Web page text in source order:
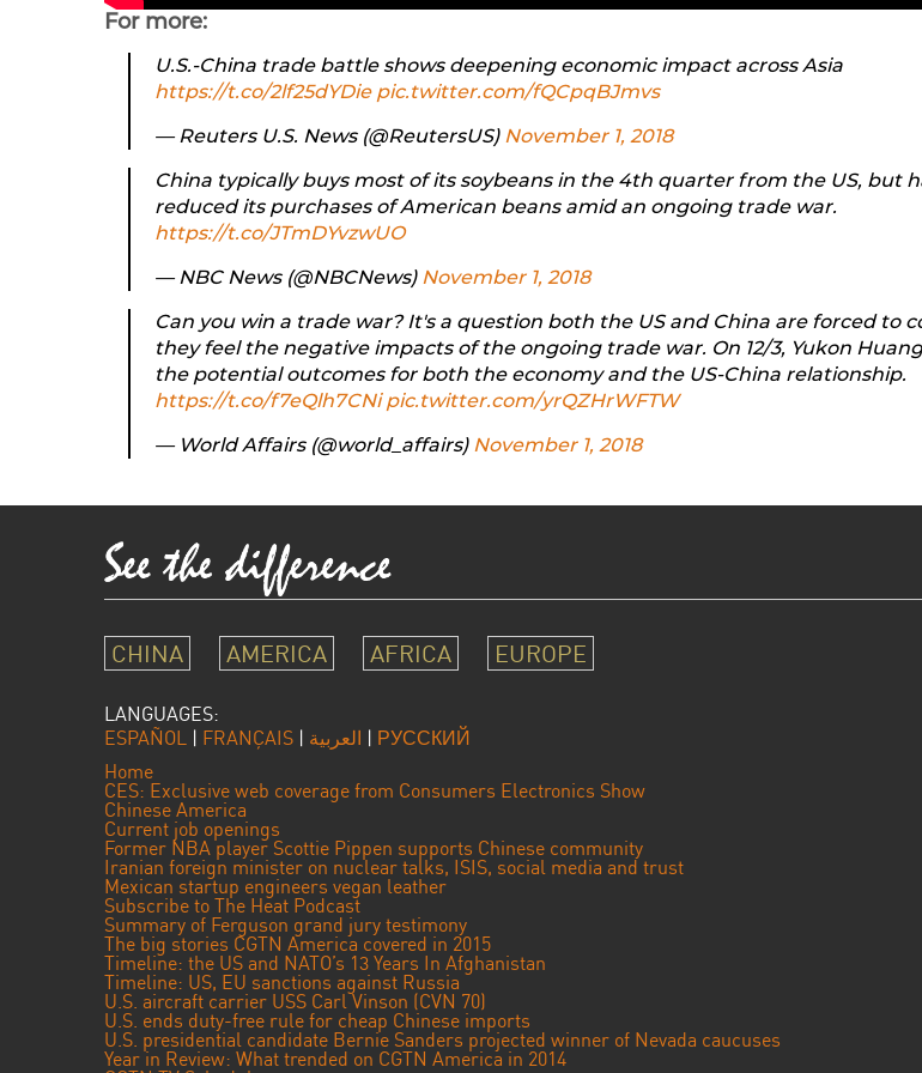
For more:
U.S.-China trade battle shows deepening economic impact across Asia
https://t.co/2lf25dYDie pic.twitter.com/fQCpqBJmvs
— Reuters U.S. News (@ReutersUS) November 1, 2018
China typically buys most of its soybeans in the 4th quarter from the US, but
reduced its purchases of American beans amid an ongoing trade war.
https://t.co/JTmDYvzwUO
— NBC News (@NBCNews) November 1, 2018
Can you win a trade war? It's a question both the US and China are forced to
they feel the negative impacts of the ongoing trade war. On 12/3, Yukon
the potential outcomes for both the economy and the US-China relationship.
https://t.co/f7eQlh7CNi pic.twitter.com/yrQZHrWFTW
— World Affairs (@world_affairs) November 1, 2018
CHINA AMERICA AFRICA EUROPE
LANGUAGES:
ESPAÑOL | FRANÇAIS | العربية | РУССКИЙ
Home
CES: Exclusive web coverage from Consumers Electronics Show
Chinese America
Current job openings
Former NBA player Scottie Pippen supports Chinese community
Iranian foreign minister on nuclear talks, ISIS, social media and trust
Mexican startup engineers vegan leather
Subscribe to The Heat Podcast
Summary of Ferguson grand jury testimony
The big stories CGTN America covered in 2015
Timeline: the US and NATO’s 13 Years In Afghanistan
Timeline: US, EU sanctions against Russia
U.S. aircraft carrier USS Carl Vinson (CVN 70)
U.S. ends duty-free rule for cheap Chinese imports
U.S. presidential candidate Bernie Sanders projected winner of Nevada caucuses
Year in Review: What trended on CGTN America in 2014